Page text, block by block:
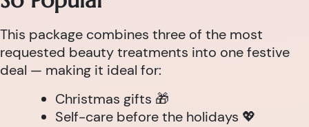
This package combines three of the most
requested beauty treatments into one festive
deal — making it ideal for:
Christmas gifts 🎁
Self-care before the holidays 💖